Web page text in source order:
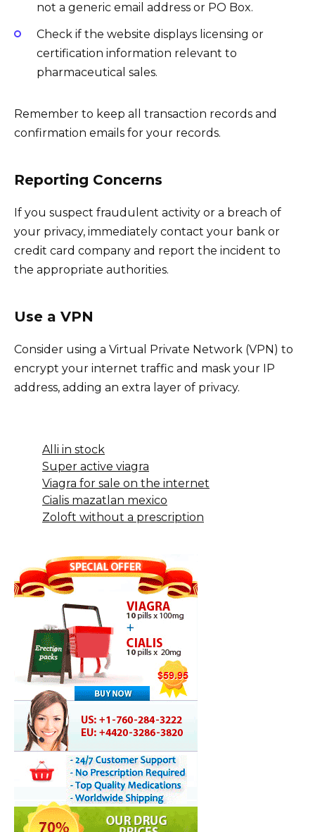
not a generic email address or PO Box.
Check if the website displays licensing or
certification information relevant to
pharmaceutical sales.
Remember to keep all transaction records and
confirmation emails for your records.
Reporting Concerns
If you suspect fraudulent activity or a breach of
your privacy, immediately contact your bank or
credit card company and report the incident to
the appropriate authorities.
Use a VPN
Consider using a Virtual Private Network (VPN) to
encrypt your internet traffic and mask your IP
address, adding an extra layer of privacy.
Alli in stock
Super active viagra
Viagra for sale on the internet
Cialis mazatlan mexico
Zoloft without a prescription